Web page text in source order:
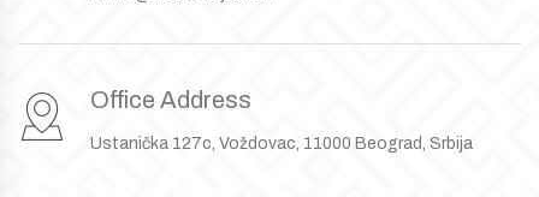
Office Address
Ustanička 127c, Voždovac, 11000 Beograd, Srbija